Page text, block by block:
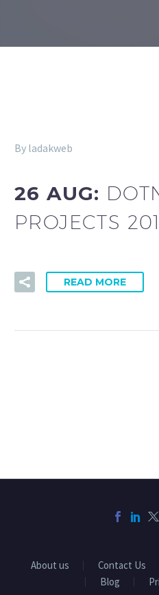
By ladakweb
26 AUG:
PROJECTS
READ MORE
About us Contact Us
Blog